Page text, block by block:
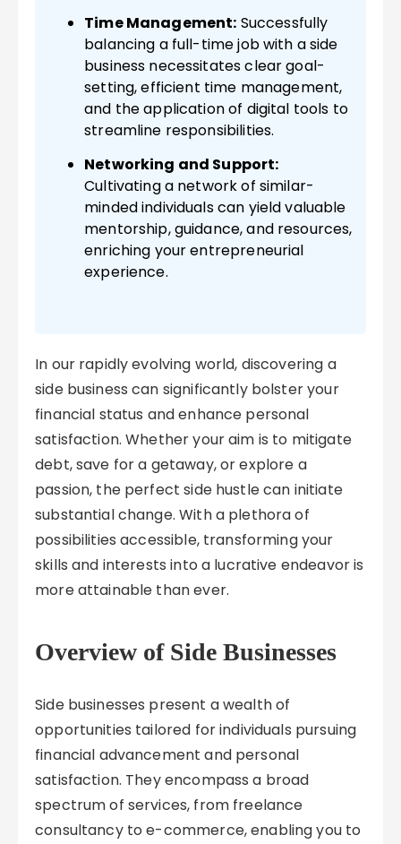
Time Management: Successfully
balancing a full-time job with a side
business necessitates clear goal-
setting, efficient time management,
and the application of digital tools to
streamline responsibilities.
Networking and Support:
Cultivating a network of similar-
minded individuals can yield valuable
mentorship, guidance, and resources,
enriching your entrepreneurial
experience.
In our rapidly evolving world, discovering a
side business can significantly bolster your
financial status and enhance personal
satisfaction. Whether your aim is to mitigate
debt, save for a getaway, or explore a
passion, the perfect side hustle can initiate
substantial change. With a plethora of
possibilities accessible, transforming your
skills and interests into a lucrative endeavor is
more attainable than ever.
Overview of Side Businesses
Side businesses present a wealth of
opportunities tailored for individuals pursuing
financial advancement and personal
satisfaction. They encompass a broad
spectrum of services, from freelance
consultancy to e-commerce, enabling you to